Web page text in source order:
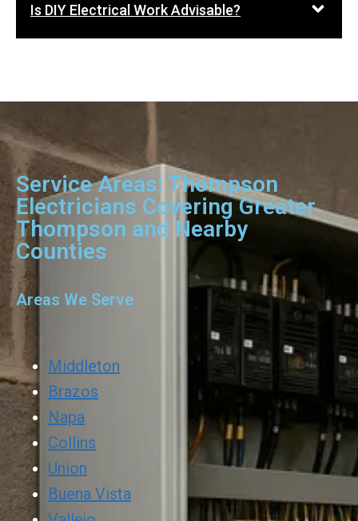
Is DIY Electrical Work Advisable?
Service Areas: Thompson
Electricians Covering Greater
Thompson and Nearby
Counties
Areas We Serve
Middleton
Brazos
Napa
Collins
Union
Buena Vista